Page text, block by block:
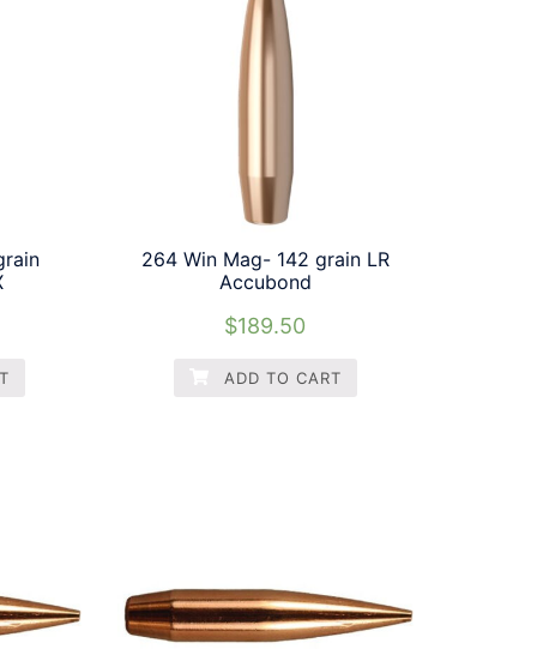
264 Win Mag- 142 grain LR
Accubond
$189.50
ADD TO CART